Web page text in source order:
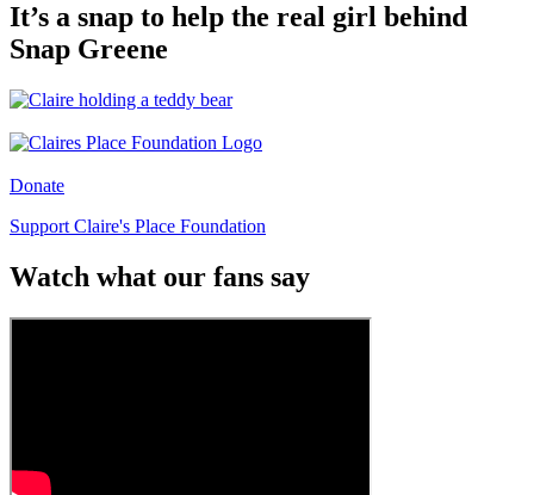
It’s a snap to help the real girl behind
Snap Greene
Donate
Support Claire's Place Foundation
Watch what our fans say